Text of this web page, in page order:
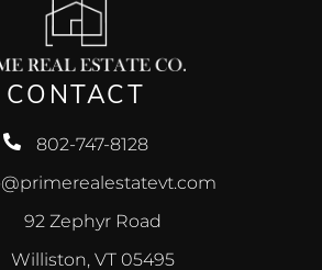
CONTACT
802-747-8128
92 Zephyr Road
Williston, VT 05495